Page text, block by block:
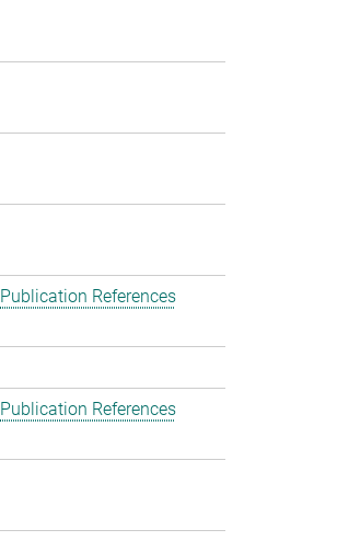
Publication References
Publication References